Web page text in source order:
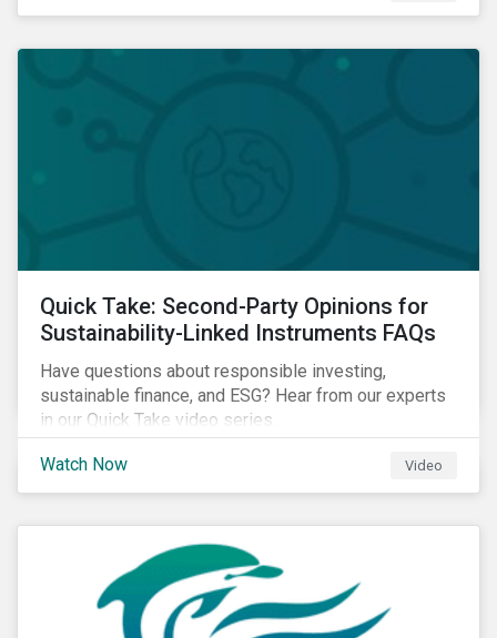
Quick Take: Second-Party Opinions for
Sustainability-Linked Instruments FAQs
Have questions about responsible investing,
sustainable finance, and ESG? Hear from our experts
in our Quick Take video series.
Watch Now Video